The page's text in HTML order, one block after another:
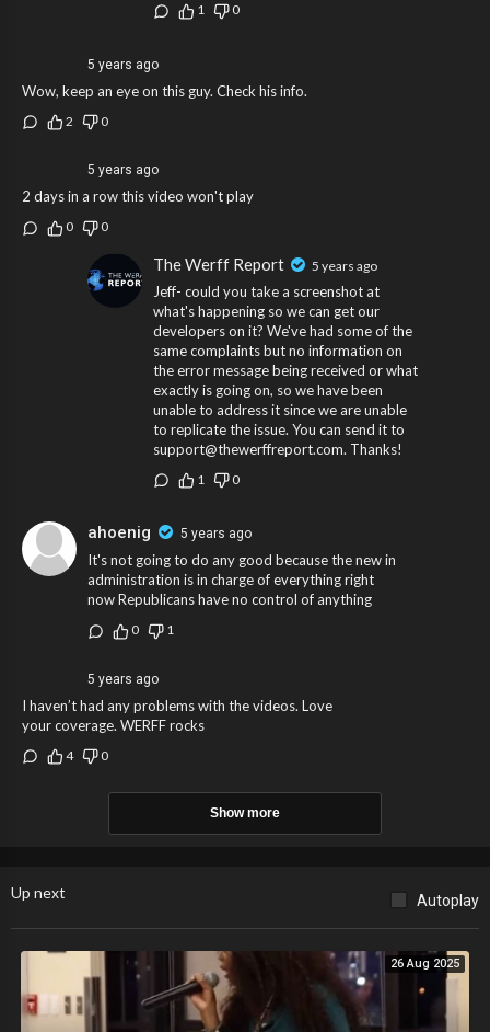
1 0
5 years ago
Wow, keep an eye on this guy. Check his info.
2 0
5 years ago
2 days in a row this video won't play
0 0
The Werff Report 5 years ago
Jeff- could you take a screenshot at
what's happening so we can get our
developers on it? We've had some of the
same complaints but no information on
the error message being received or what
exactly is going on, so we have been
unable to address it since we are unable
to replicate the issue. You can send it to
support@thewerffreport.com. Thanks!
1 0
ahoenig 5 years ago
It's not going to do any good because the new in
administration is in charge of everything right
now Republicans have no control of anything
0 1
5 years ago
I haven’t had any problems with the videos. Love
your coverage. WERFF rocks
4 0
Show more
Up next Autoplay
26 Aug 2025